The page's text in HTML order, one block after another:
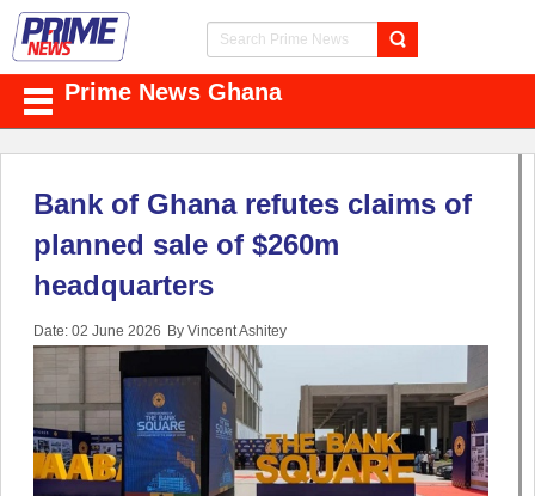
Prime News Ghana
Bank of Ghana refutes claims of
planned sale of $260m
headquarters
Date: 02 June 2026 By Vincent Ashitey